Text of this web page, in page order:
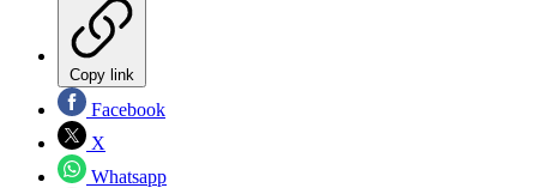
Copy link
Facebook
X
Whatsapp